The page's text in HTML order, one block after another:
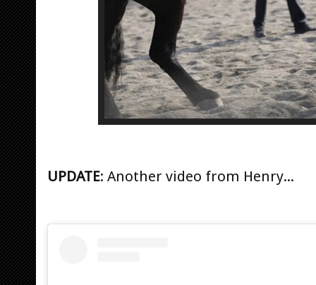
UPDATE: Another video from Henry...